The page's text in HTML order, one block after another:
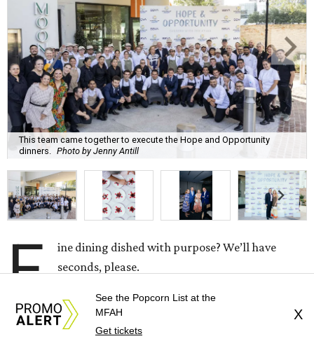
This team came together to execute the Hope and Opportunity
dinners. Photo by Jenny Antill
F
ine dining dished with purpose? We’ll have
seconds, please.
The Genuine Cup’s second annual Hope and
Opportunity Dinner Series brought three evenings of
See the Popcorn List at the
MFAH
Get tickets
X